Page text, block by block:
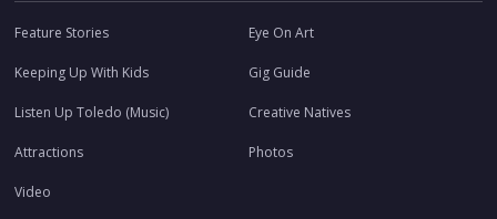
Feature Stories Eye On Art
Keeping Up With Kids Gig Guide
Listen Up Toledo (Music) Creative Natives
Attractions Photos
Video